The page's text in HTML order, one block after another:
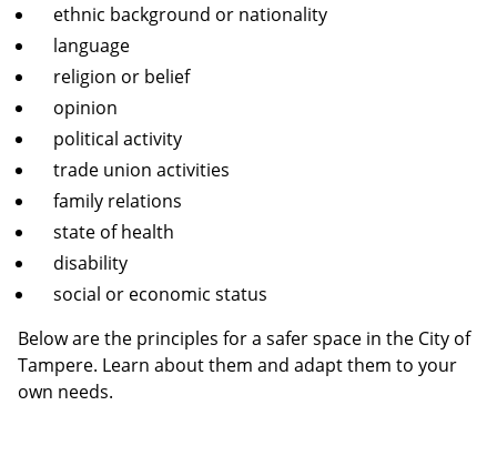
ethnic background or nationality
language
religion or belief
opinion
political activity
trade union activities
family relations
state of health
disability
social or economic status
Below are the principles for a safer space in the City of
Tampere. Learn about them and adapt them to your
own needs.